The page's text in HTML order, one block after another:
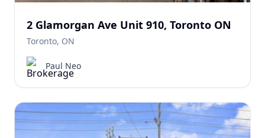
2 Glamorgan Ave Unit 910, Toronto ON
Toronto, ON
Paul Neo